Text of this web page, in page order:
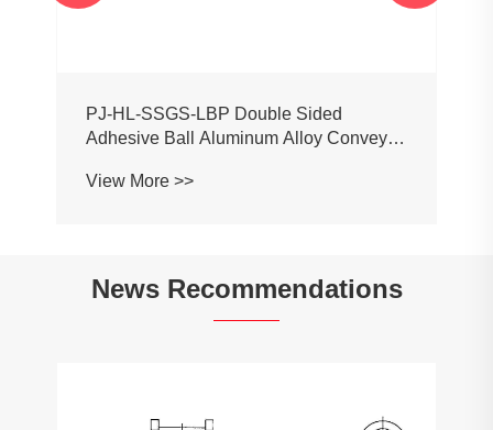
PJ-HL-SSGS-LBP Double Sided
Adhesive Ball Aluminum Alloy Conveyor
View More >>
News Recommendations